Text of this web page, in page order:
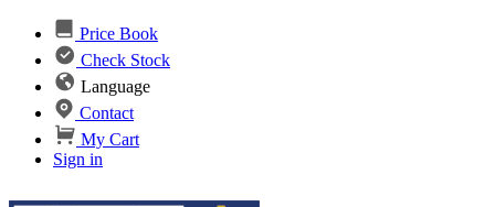
Price Book
Check Stock
Language
Contact
My Cart
Sign in